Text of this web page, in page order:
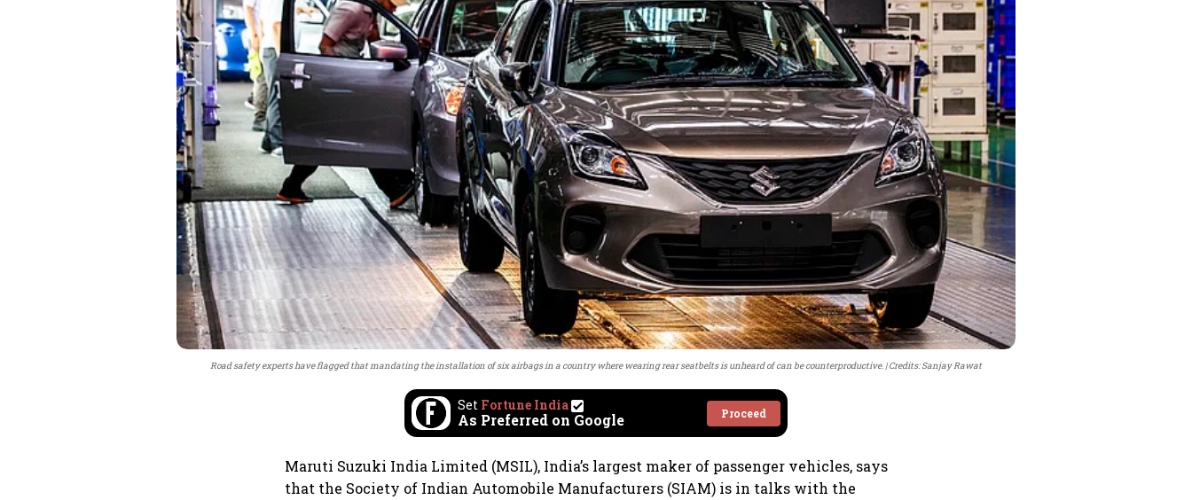
Road safety experts have flagged that mandating the installation of six airbags in a country where wearing rear seatbelts is unheard of can be counterproductive. Credits: Sanjay Rawat
Set Fortune India
As Preferred on Google Proceed
Maruti Suzuki India Limited (MSIL), India’s largest maker of passenger vehicles, says
that the Society of Indian Automobile Manufacturers (SIAM) is in talks with the